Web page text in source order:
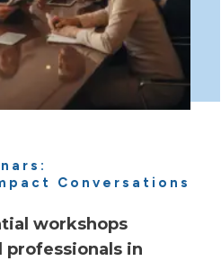
Conversations
workshops
in